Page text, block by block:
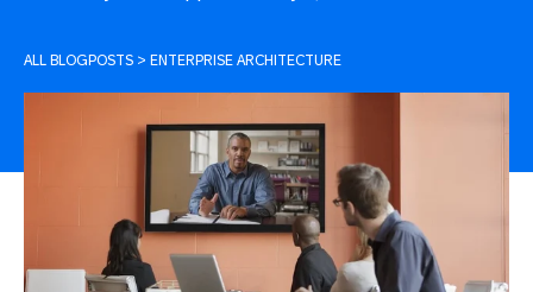
ALL BLOGPOSTS > ENTERPRISE ARCHITECTURE